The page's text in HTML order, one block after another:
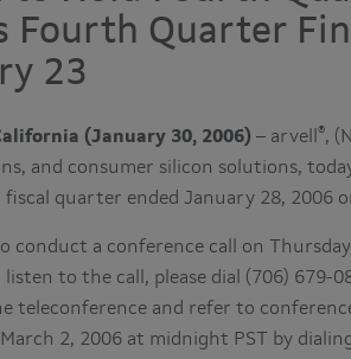
Fourth Quarter
23
(January 30, 2006) – arvell ®,
and consumer silicon solutions,
quarter ended January 28, 2006
conduct a conference call on
listen to the call, please dial (706)
teleconference and refer to
2, 2006 at midnight PST by